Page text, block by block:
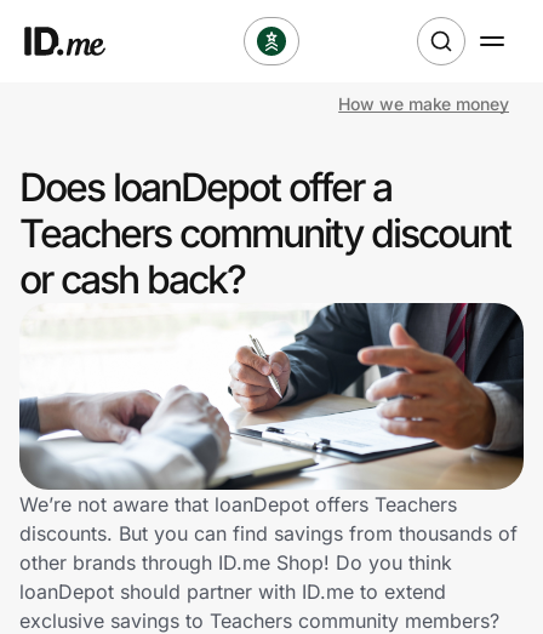
Clothing & Accessories
Health & Beauty
Sports & Outdoors
Lifestyle
Technology & Office
Home, Auto & Pets
Shopping & Delivery
How we make money
Does loanDepot offer a
Teachers community discount
or cash back?
We’re not aware that loanDepot offers Teachers
discounts. But you can find savings from thousands of
other brands through ID.me Shop! Do you think
loanDepot should partner with ID.me to extend
exclusive savings to Teachers community members?